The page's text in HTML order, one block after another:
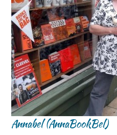
Annabel (AnnaBookBel)